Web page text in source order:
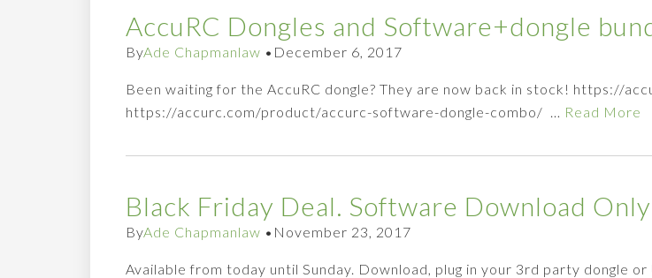
AccuRC Dongles and Software+dongle
ByAde Chapmanlaw • December 6, 2017
Been waiting for the AccuRC dongle? They are now back in stock! https://
https://accurc.com/product/accurc-software-dongle-combo/ … Read More
Black Friday Deal. Software Download
ByAde Chapmanlaw • November 23, 2017
Available from today until Sunday. Download, plug in your 3rd party dongle